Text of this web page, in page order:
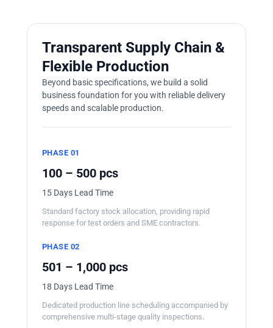
Transparent Supply Chain &
Flexible Production
Beyond basic specifications, we build a solid
business foundation for you with reliable delivery
speeds and scalable production.
PHASE 01
100 – 500 pcs
15 Days Lead Time
Standard factory stock allocation, providing rapid
response for test orders and SME contractors.
PHASE 02
501 – 1,000 pcs
18 Days Lead Time
Dedicated production line scheduling accompanied by
comprehensive multi-stage quality inspections.